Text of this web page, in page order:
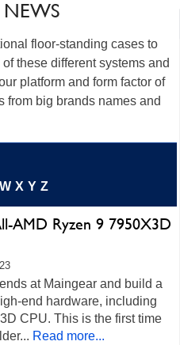
NEWS
floor-standing cases to
these different systems and
platform and form factor of
from big brands names and
W X Y Z
AMD Ryzen 9 7950X3D
at Maingear and build a
end hardware, including
CPU. This is the first time
Read more...